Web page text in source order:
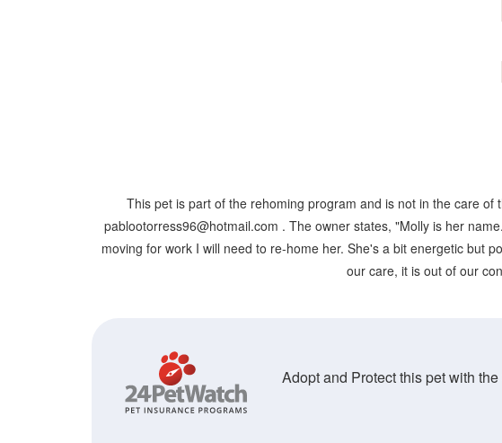
This pet is part of the rehoming program and is not in the care
pablootorress96@hotmail.com . The owner states, "Molly is her
moving for work I will need to re-home her. She's a bit energetic but
our care, it is out of our
Adopt and Protect this pet with